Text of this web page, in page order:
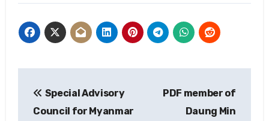
navigation
Special Advisory
Council for Myanmar
PDF member of
Daung Min